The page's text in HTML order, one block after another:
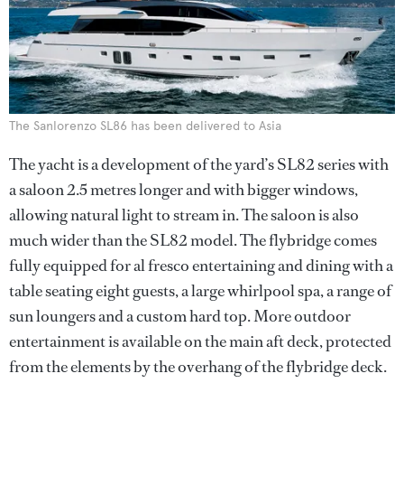
The Sanlorenzo SL86 has been delivered to Asia
The yacht is a development of the yard’s SL82 series with
a saloon 2.5 metres longer and with bigger windows,
allowing natural light to stream in. The saloon is also
much wider than the SL82 model. The flybridge comes
fully equipped for al fresco entertaining and dining with a
table seating eight guests, a large whirlpool spa, a range of
sun loungers and a custom hard top. More outdoor
entertainment is available on the main aft deck, protected
from the elements by the overhang of the flybridge deck.